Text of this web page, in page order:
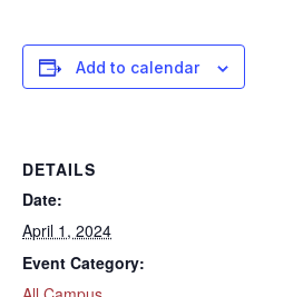
Add to calendar
DETAILS
Date:
April 1, 2024
Event Category: